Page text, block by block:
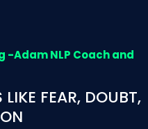
-Adam NLP Coach and
FEAR, DOUBT,